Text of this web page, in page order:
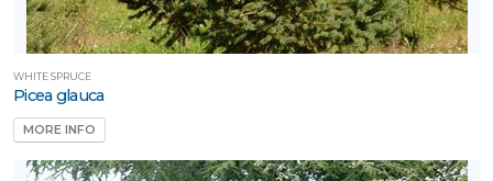
WHITE SPRUCE
Picea glauca
MORE INFO